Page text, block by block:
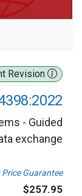
Revision
- Guided
exchange
Price Guarantee
$257.95